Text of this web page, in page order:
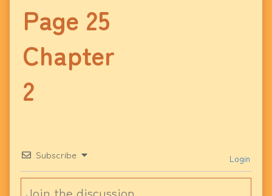
Page 25
Chapter
2
Subscribe Login